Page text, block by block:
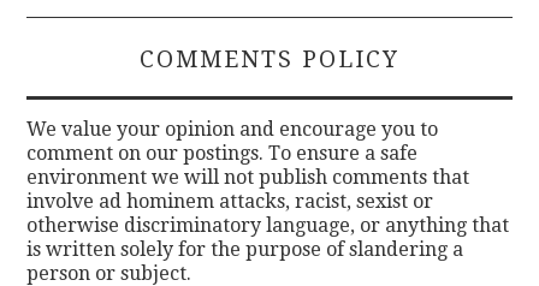
COMMENTS POLICY
We value your opinion and encourage you to
comment on our postings. To ensure a safe
environment we will not publish comments that
involve ad hominem attacks, racist, sexist or
otherwise discriminatory language, or anything that
is written solely for the purpose of slandering a
person or subject.